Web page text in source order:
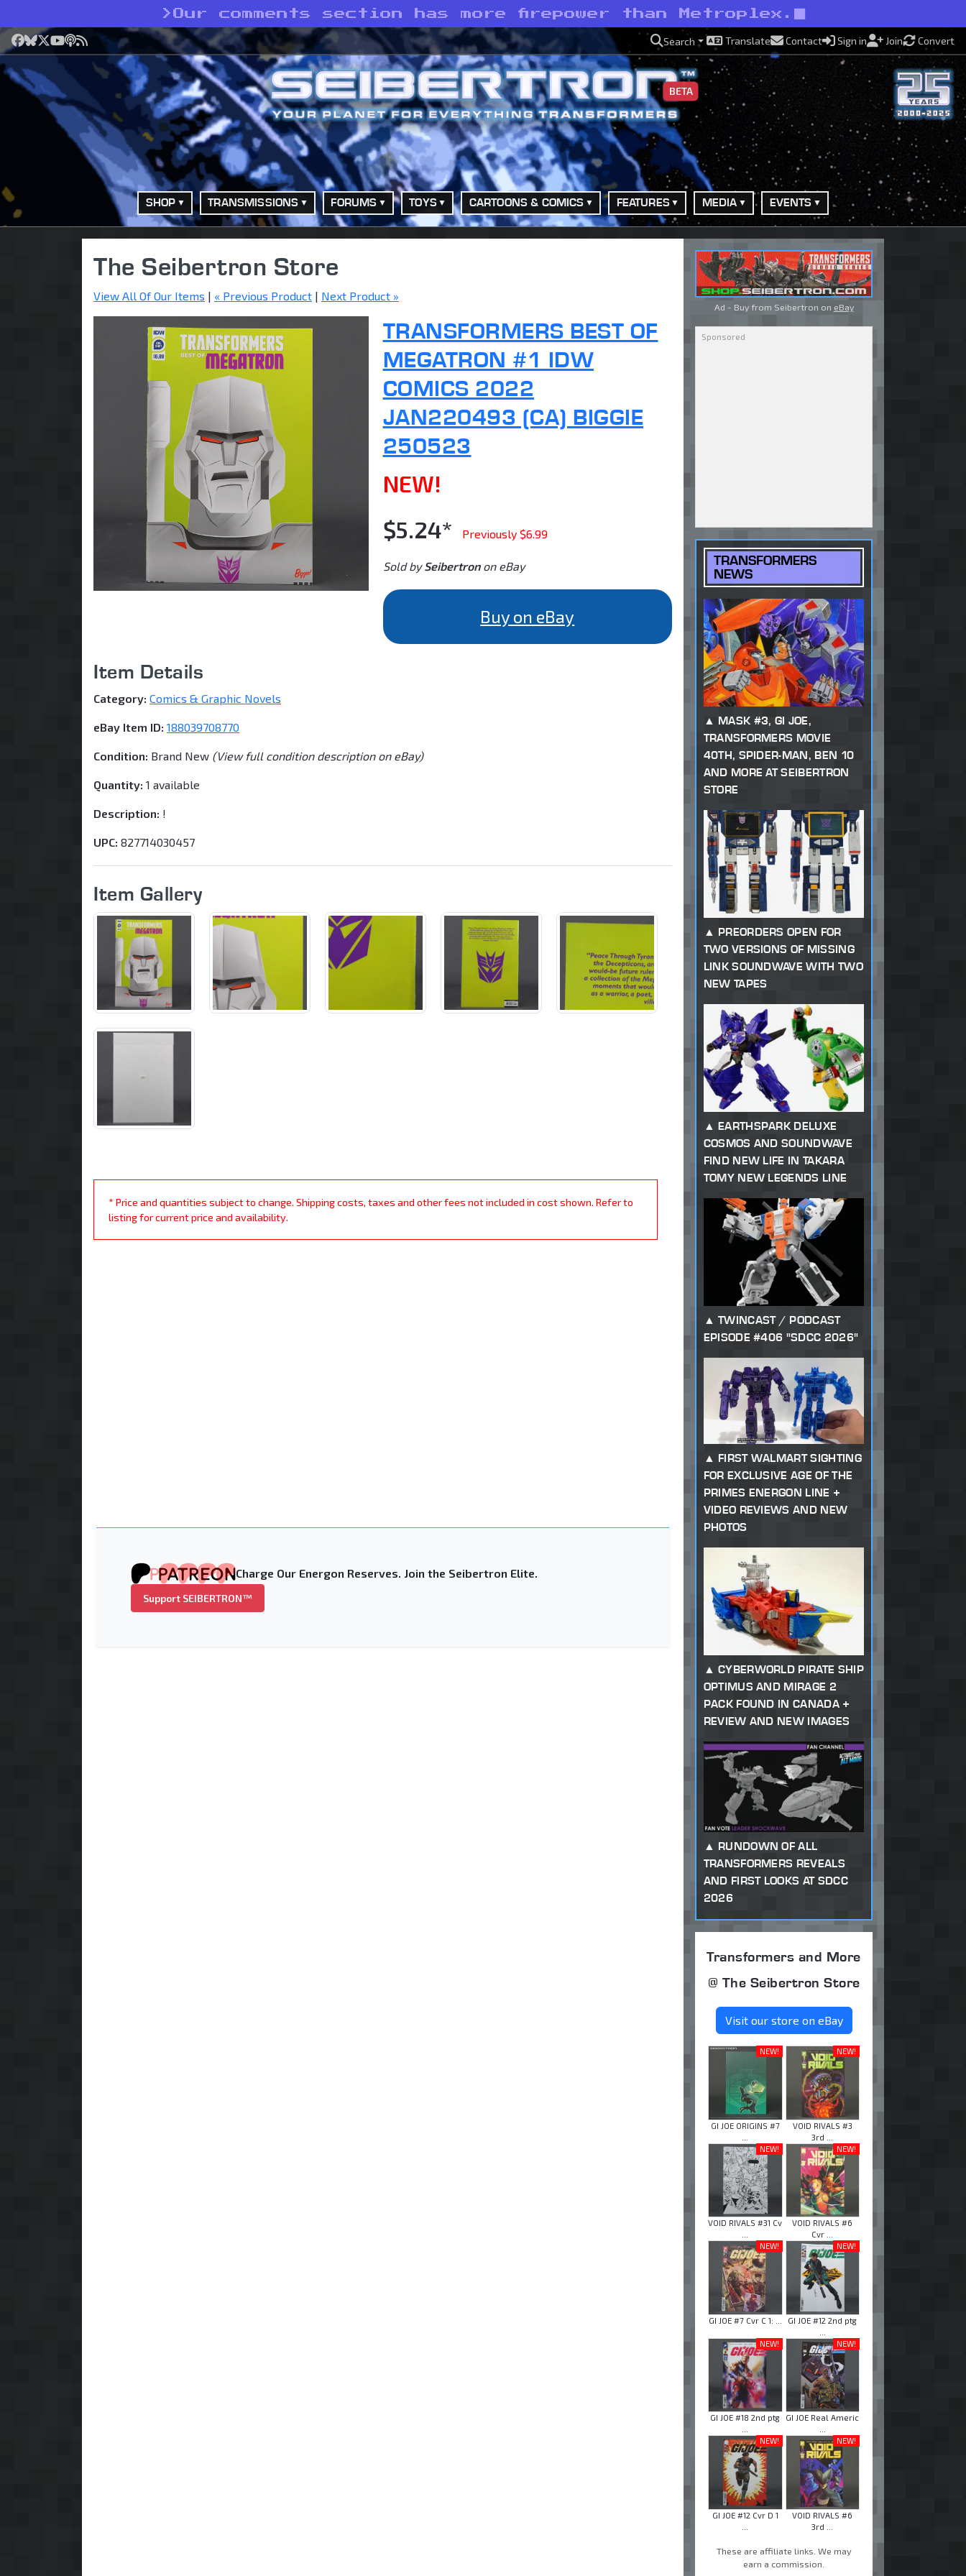
> Our comments section has more firepower than Metroplex.
Facebook
Bluesky
X YouTube
Podcast
RSS Search Translate Contact Sign in Join Convert
BETA
SHOP TRANSMISSIONS FORUMS TOYS CARTOONS & COMICS FEATURES MEDIA EVENTS
The Seibertron Store
View All Of Our Items | « Previous Product | Next Product »
TRANSFORMERS BEST OF
MEGATRON #1 IDW
COMICS 2022
JAN220493 (CA) BIGGIE
250523
NEW!
$5.24*
Previously $6.99
Sold by Seibertronon eBay
Buy on eBay
Item Details
Category: Comics & Graphic Novels
eBay Item ID: 188039708770
Condition: Brand New (View full condition description on eBay)
Quantity: 1 available
Description: !
UPC: 827714030457
Item Gallery
* Price and quantities subject to change. Shipping costs, taxes and other fees not included in cost shown. Refer to
listing for current price and availability.
Charge Our Energon Reserves. Join the Seibertron Elite.
Support SEIBERTRON™
Ad - Buy from Seibertron on eBay
TRANSFORMERS
NEWS
MASK #3, GI JOE,
TRANSFORMERS MOVIE
40TH, SPIDER-MAN, BEN 10
AND MORE AT SEIBERTRON
STORE
PREORDERS OPEN FOR
TWO VERSIONS OF MISSING
LINK SOUNDWAVE WITH TWO
NEW TAPES
EARTHSPARK DELUXE
COSMOS AND SOUNDWAVE
FIND NEW LIFE IN TAKARA
TOMY NEW LEGENDS LINE
TWINCAST / PODCAST
EPISODE #406 "SDCC 2026"
FIRST WALMART SIGHTING
FOR EXCLUSIVE AGE OF THE
PRIMES ENERGON LINE +
VIDEO REVIEWS AND NEW
PHOTOS
CYBERWORLD PIRATE SHIP
OPTIMUS AND MIRAGE 2
PACK FOUND IN CANADA +
REVIEW AND NEW IMAGES
RUNDOWN OF ALL
TRANSFORMERS REVEALS
AND FIRST LOOKS AT SDCC
2026
Transformers and More
@ The Seibertron Store
Visit our store on eBay
NEW!
GI JOE ORIGINS #7
NEW!
VOID RIVALS #3
3rd ...
NEW!
VOID RIVALS #31 Cv
NEW!
VOID RIVALS #6
Cvr ...
NEW!
GI JOE #7 Cvr C 1: ...
NEW!
GI JOE #12 2nd ptg
NEW!
GI JOE #18 2nd ptg
NEW!
GI JOE Real Americ
NEW!
GI JOE #12 Cvr D 1
NEW!
VOID RIVALS #6
3rd ...
These are affiliate links. We may
earn a commission.